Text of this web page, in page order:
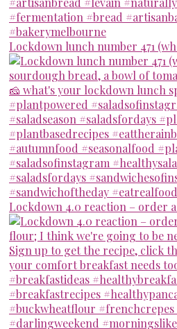
Lockdown lunch number 471
Lockdown 4.0 reaction – order